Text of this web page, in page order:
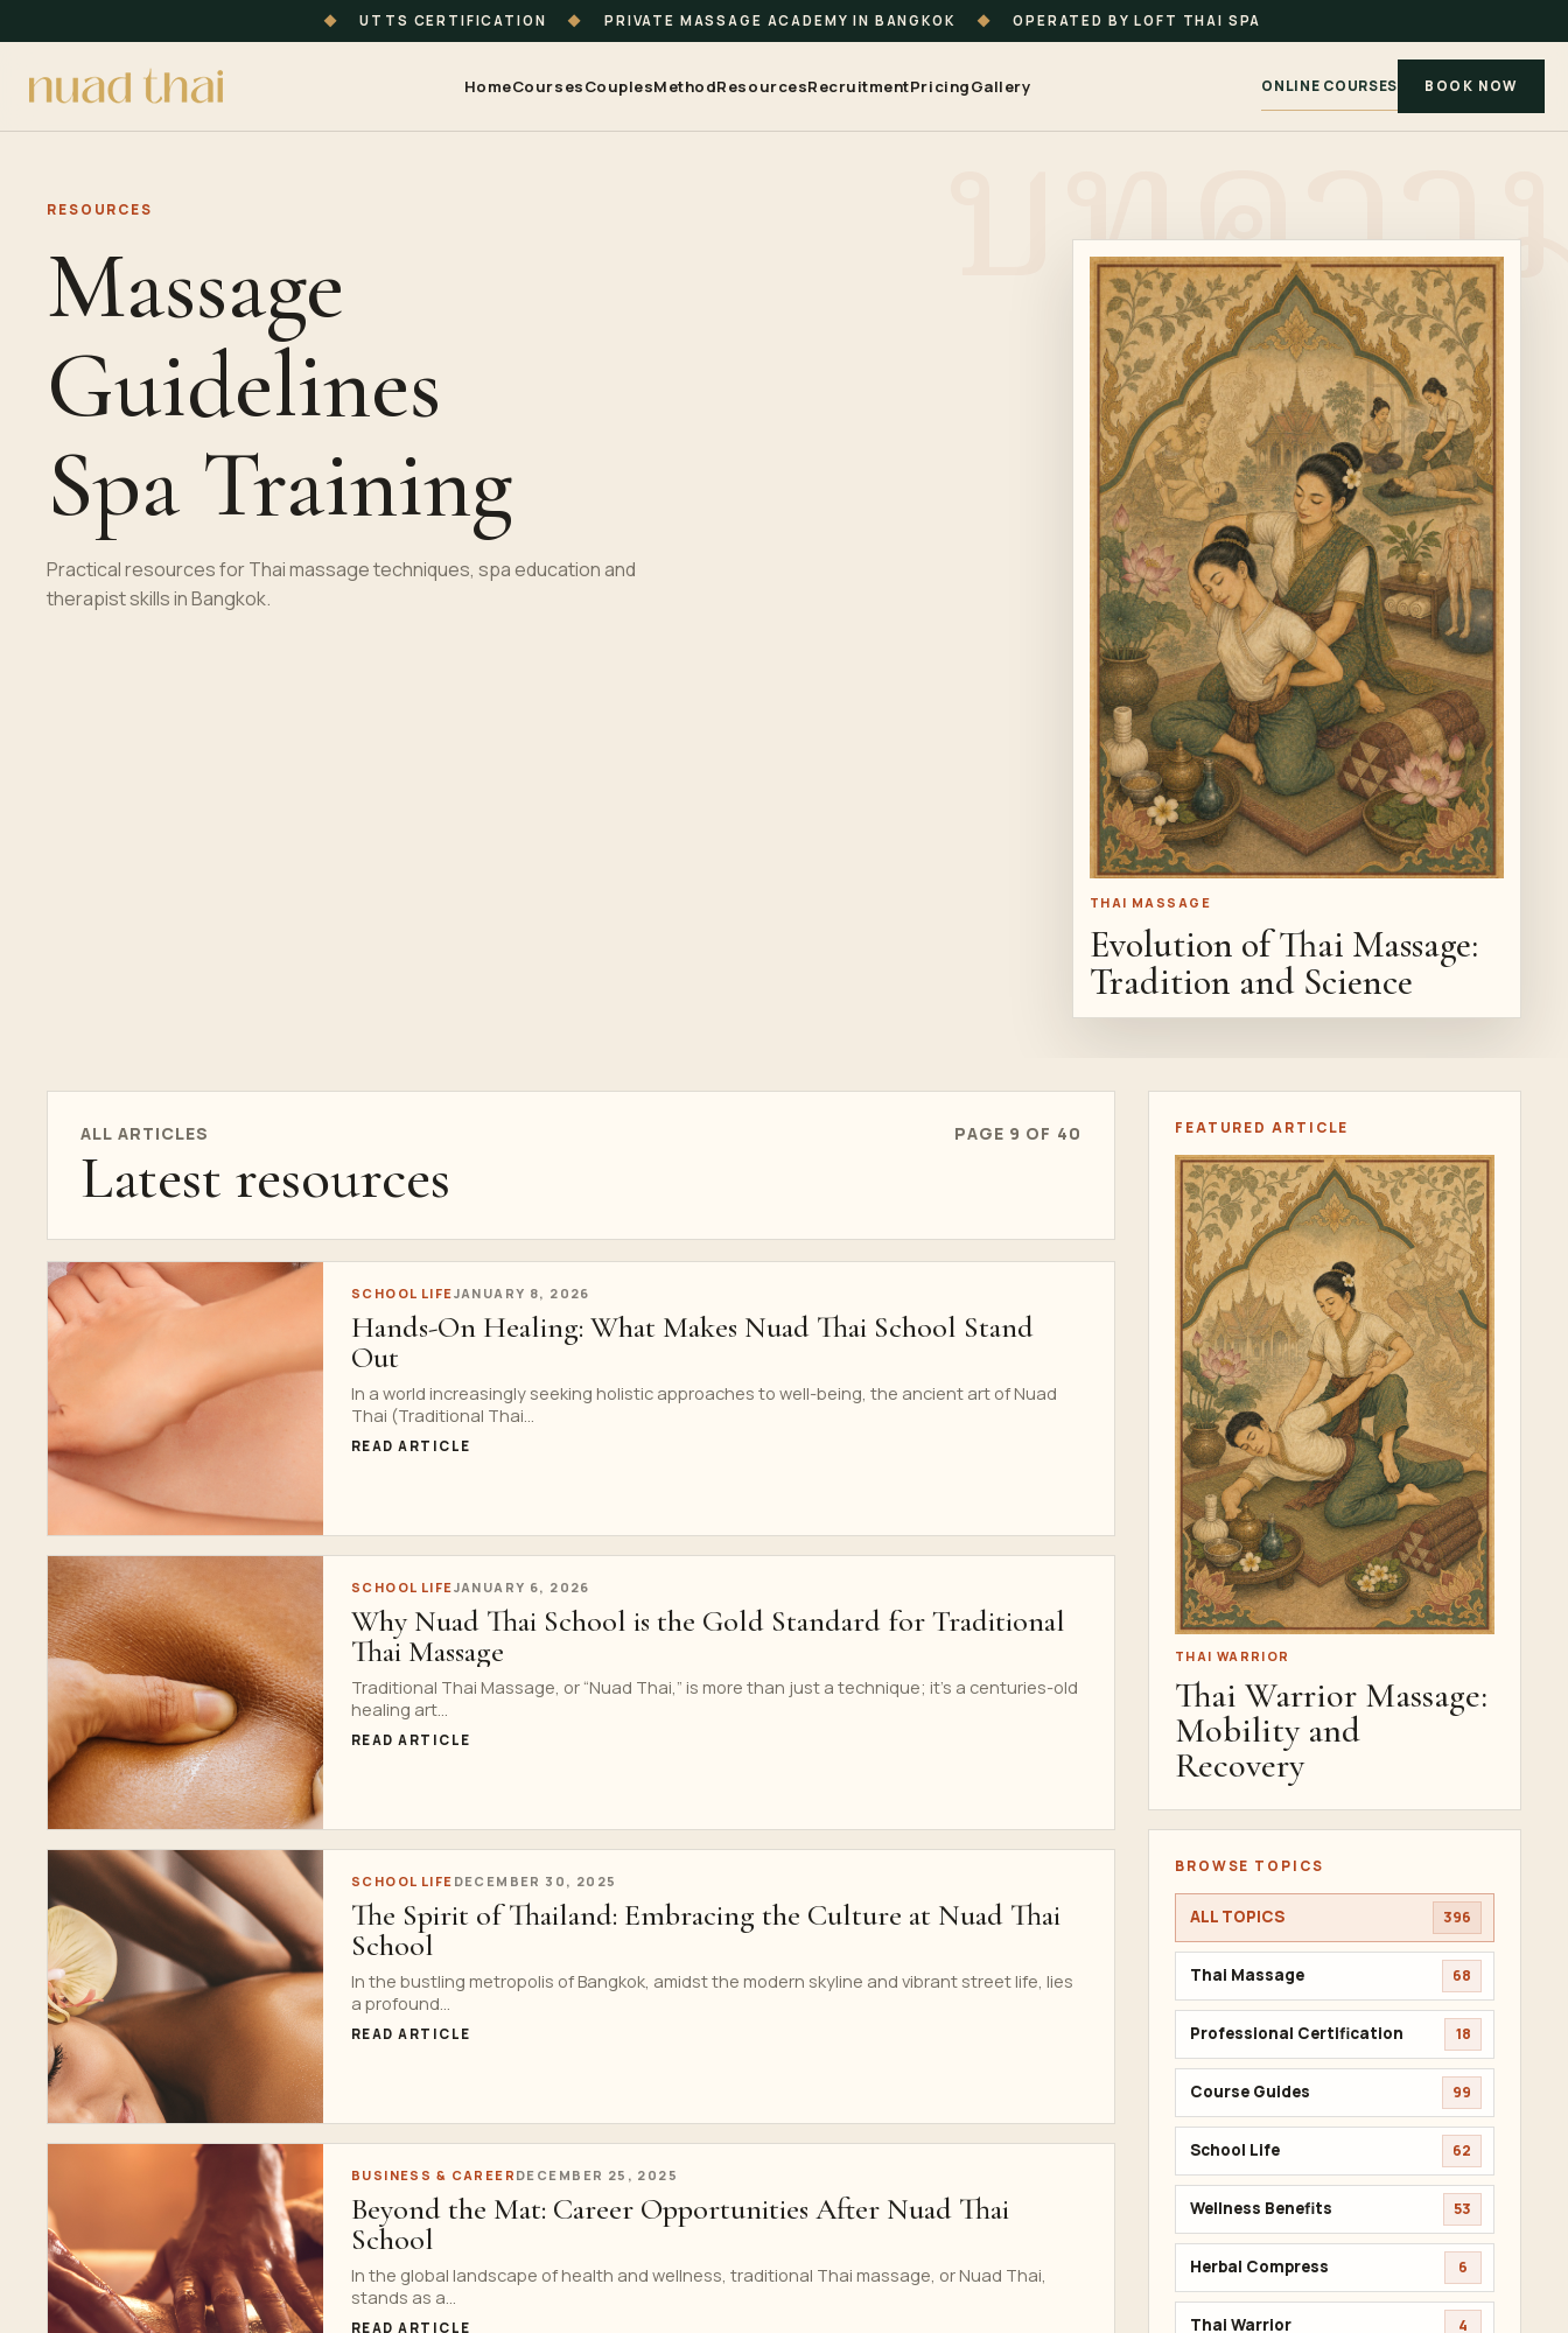
◆ UTTS CERTIFICATION ◆ PRIVATE MASSAGE ACADEMY IN BANGKOK ◆ OPERATED BY LOFT THAI SPA
HomeCoursesCouplesMethodResourcesRecruitmentPricingGallery ONLINE COURSES BOOK NOW
RESOURCES
Massage
Guidelines
Spa Training
Practical resources for Thai massage techniques, spa education and
therapist skills in Bangkok.
THAI MASSAGE
Evolution of Thai Massage:
Tradition and Science
ALL ARTICLES
Latest resources
PAGE 9 OF 40
SCHOOL LIFEJANUARY 8, 2026
Hands-On Healing: What Makes Nuad Thai School Stand
Out
In a world increasingly seeking holistic approaches to well-being, the ancient art of Nuad
Thai (Traditional Thai...
READ ARTICLE
SCHOOL LIFEJANUARY 6, 2026
Why Nuad Thai School is the Gold Standard for Traditional
Thai Massage
Traditional Thai Massage, or “Nuad Thai,” is more than just a technique; it’s a centuries-old
healing art...
READ ARTICLE
SCHOOL LIFE DECEMBER 30, 2025
The Spirit of Thailand: Embracing the Culture at Nuad Thai
School
In the bustling metropolis of Bangkok, amidst the modern skyline and vibrant street life, lies
a profound...
READ ARTICLE
BUSINESS & CAREER DECEMBER 25, 2025
Beyond the Mat: Career Opportunities After Nuad Thai
School
In the global landscape of health and wellness, traditional Thai massage, or Nuad Thai,
stands as a...
READ ARTICLE
FEATURED ARTICLE
THAI WARRIOR
Thai Warrior Massage:
Mobility and
Recovery
BROWSE TOPICS
ALL TOPICS 396
Thai Massage 68
Professional Certification 18
Course Guides 99
School Life 62
Wellness Benefits 53
Herbal Compress 6
Thai Warrior 4